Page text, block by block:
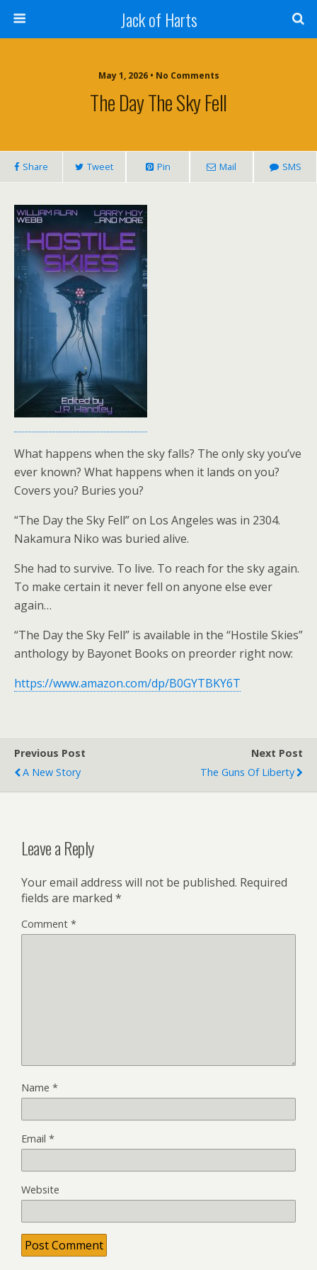
Jack of Harts
May 1, 2026 • No Comments
The Day The Sky Fell
Share Tweet Pin Mail SMS
What happens when the sky falls? The only sky you’ve
ever known? What happens when it lands on you?
Covers you? Buries you?
“The Day the Sky Fell” on Los Angeles was in 2304.
Nakamura Niko was buried alive.
She had to survive. To live. To reach for the sky again.
To make certain it never fell on anyone else ever
again…
“The Day the Sky Fell” is available in the “Hostile Skies”
anthology by Bayonet Books on preorder right now:
https://www.amazon.com/dp/B0GYTBKY6T
Previous Post
A New Story
Next Post
The Guns Of Liberty
Leave a Reply
Your email address will not be published. Required
fields are marked *
Comment *
Name *
Email *
Website